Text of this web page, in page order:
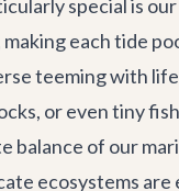
special is
each tide
teeming with
or even tiny
balance of our
ecosystems